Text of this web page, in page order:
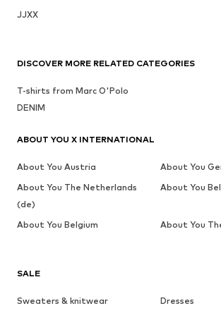
JJXX
SALE
Sweaters & knitwear
Dresses
DISCOVER MORE RELATED CATEGORIES
T-shirts from Marc O'Polo
DENIM
ABOUT YOU X INTERNATIONAL
About You Austria
About You
About You The Netherlands
(de)
About You
About You Belgium About You